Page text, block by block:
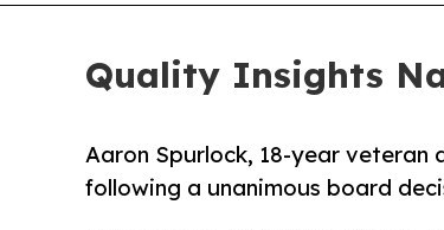
Quality Insights
Aaron Spurlock, 18-year veteran
following a unanimous board